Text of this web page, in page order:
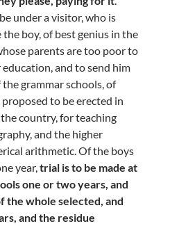
under a visitor, who is
boy, of best genius in the
parents are too poor to
and to send him
grammar schools, of
to be erected in
country, for teaching
and the higher
arithmetic. Of the boys
year,trial is to be made at
one or two years, and
the whole selected, and
and the residue